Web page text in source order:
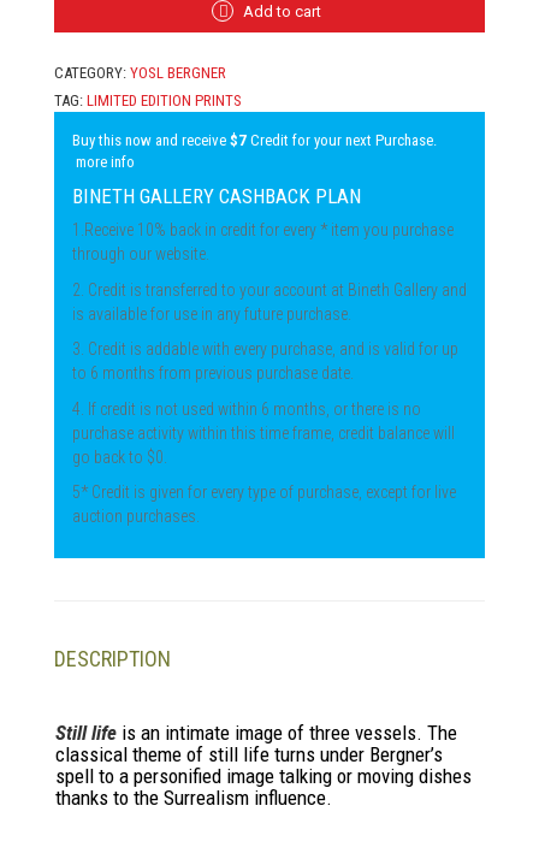
LIFE
Add to cart
CATEGORY: YOSL BERGNER
TAG: LIMITED EDITION PRINTS
Buy this now and receive $7 Credit for your next Purchase.
more info
BINETH GALLERY CASHBACK PLAN
1.Receive 10% back in credit for every * item you purchase
through our website.
2. Credit is transferred to your account at Bineth Gallery and
is available for use in any future purchase.
3. Credit is addable with every purchase, and is valid for up
to 6 months from previous purchase date.
4. If credit is not used within 6 months, or there is no
purchase activity within this time frame, credit balance will
go back to $0.
5* Credit is given for every type of purchase, except for live
auction purchases.
DESCRIPTION
Still life is an intimate image of three vessels. The
classical theme of still life turns under Bergner’s
spell to a personified image talking or moving dishes
thanks to the Surrealism influence.